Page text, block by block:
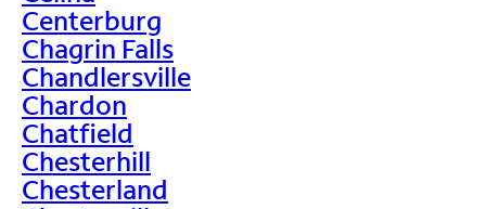
Centerburg
Chagrin Falls
Chandlersville
Chardon
Chatfield
Chesterhill
Chesterland